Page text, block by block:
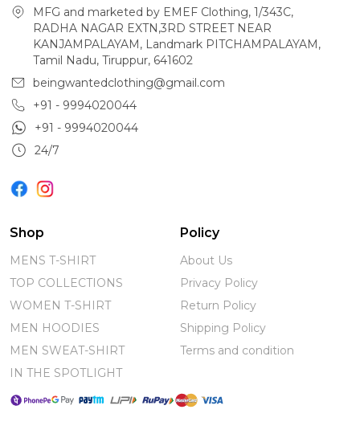
MFG and marketed by EMEF Clothing, 1/343C,
RADHA NAGAR EXTN,3RD STREET NEAR
KANJAMPALAYAM, Landmark PITCHAMPALAYAM,
Tamil Nadu, Tiruppur, 641602
beingwantedclothing@gmail.com
+91 - 9994020044
+91 - 9994020044
24/7
Shop
MENS T-SHIRT
TOP COLLECTIONS
WOMEN T-SHIRT
MEN HOODIES
MEN SWEAT-SHIRT
IN THE SPOTLIGHT
Policy
About Us
Privacy Policy
Return Policy
Shipping Policy
Terms and condition